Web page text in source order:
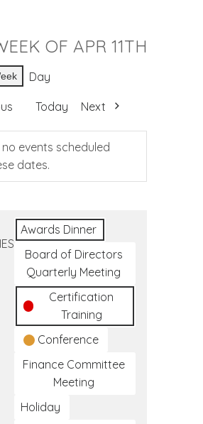
OF APR 11TH
Day
Today Next
events scheduled
dates.
Awards Dinner
Board of Directors
Quarterly Meeting
Certification
Training
Conference
Finance Committee
Meeting
Holiday